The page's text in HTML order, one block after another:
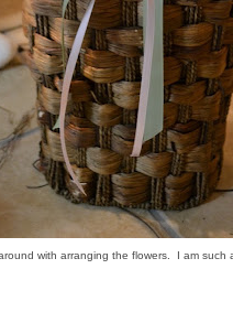
with arranging the flowers. I am such